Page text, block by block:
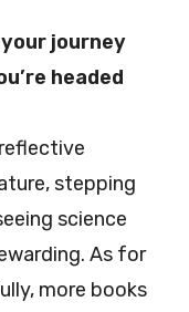
journey
headed
stepping
science
As for
more books